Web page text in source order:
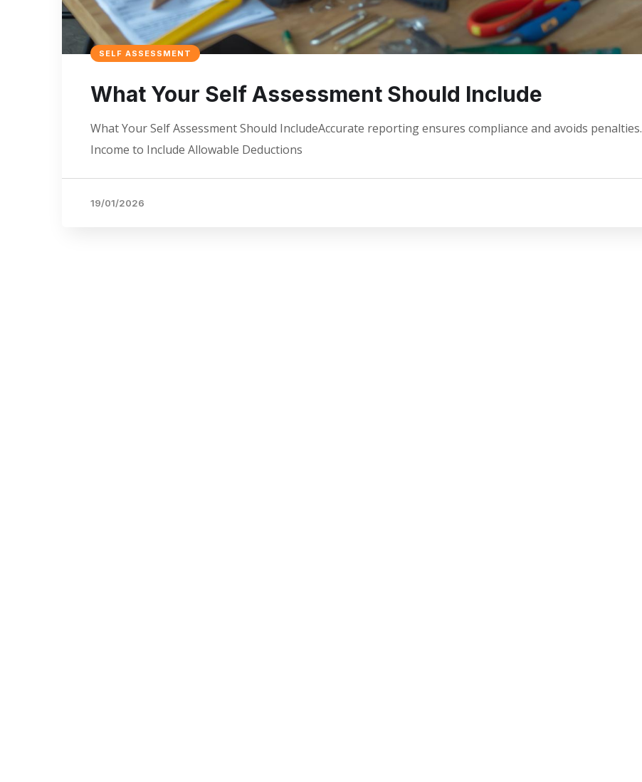
SELF ASSESSMENT
What Your Self Assessment Should Include
What Your Self Assessment Should IncludeAccurate reporting ensures compliance and avoids penalties.
Income to Include Allowable Deductions
19/01/2026